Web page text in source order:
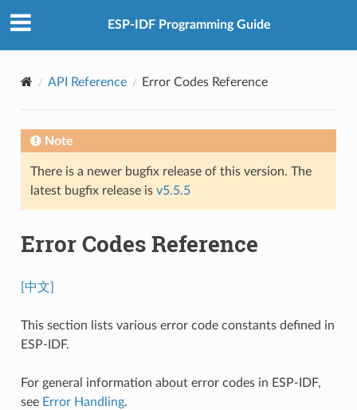
ESP-IDF Programming Guide
API Reference Error Codes Reference
Note
There is a newer bugfix release of this version. The
latest bugfix release is v5.5.5
Error Codes Reference
[中文]
This section lists various error code constants defined in
ESP-IDF.
For general information about error codes in ESP-IDF,
see Error Handling.